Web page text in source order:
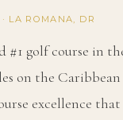
· LA ROMANA, DR
#1 golf course in
on the Caribbean
excellence